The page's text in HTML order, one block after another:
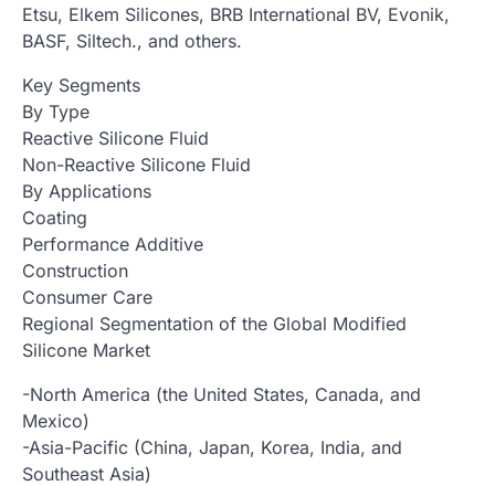
Etsu, Elkem Silicones, BRB International BV, Evonik,
BASF, Siltech., and others.
Key Segments
By Type
Reactive Silicone Fluid
Non-Reactive Silicone Fluid
By Applications
Coating
Performance Additive
Construction
Consumer Care
Regional Segmentation of the Global Modified
Silicone Market
-North America (the United States, Canada, and
Mexico)
-Asia-Pacific (China, Japan, Korea, India, and
Southeast Asia)